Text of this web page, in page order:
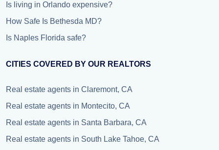
Is living in Orlando expensive?
How Safe Is Bethesda MD?
Is Naples Florida safe?
CITIES COVERED BY OUR REALTORS
Real estate agents in Claremont, CA
Real estate agents in Montecito, CA
Real estate agents in Santa Barbara, CA
Real estate agents in South Lake Tahoe, CA